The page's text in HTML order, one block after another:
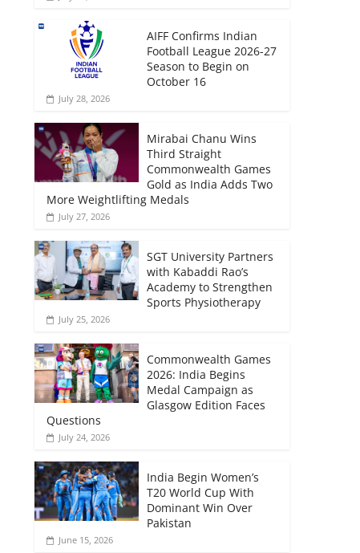
AIFF Confirms Indian
Football League 2026-27
Season to Begin on
October 16
July 28, 2026
Mirabai Chanu Wins
Third Straight
Commonwealth Games
Gold as India Adds Two
More Weightlifting Medals
July 27, 2026
SGT University Partners
with Kabaddi Rao’s
Academy to Strengthen
Sports Physiotherapy
July 25, 2026
Commonwealth Games
2026: India Begins
Medal Campaign as
Glasgow Edition Faces
Questions
July 24, 2026
India Begin Women’s
T20 World Cup With
Dominant Win Over
Pakistan
June 15, 2026